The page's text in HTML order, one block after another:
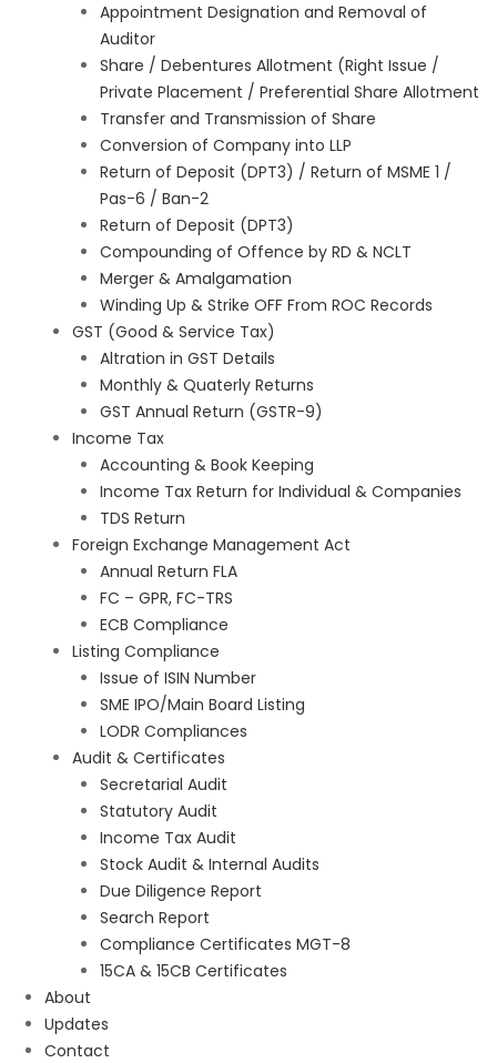
Appointment Designation and Removal of
Auditor
Share / Debentures Allotment (Right Issue /
Private Placement / Preferential Share Allotment
Transfer and Transmission of Share
Conversion of Company into LLP
Return of Deposit (DPT3) / Return of MSME 1 /
Pas-6 / Ban-2
Return of Deposit (DPT3)
Compounding of Offence by RD & NCLT
Merger & Amalgamation
Winding Up & Strike OFF From ROC Records
GST (Good & Service Tax)
Altration in GST Details
Monthly & Quaterly Returns
GST Annual Return (GSTR-9)
Income Tax
Accounting & Book Keeping
Income Tax Return for Individual & Companies
TDS Return
Foreign Exchange Management Act
Annual Return FLA
FC – GPR, FC-TRS
ECB Compliance
Listing Compliance
Issue of ISIN Number
SME IPO/Main Board Listing
LODR Compliances
Audit & Certificates
Secretarial Audit
Statutory Audit
Income Tax Audit
Stock Audit & Internal Audits
Due Diligence Report
Search Report
Compliance Certificates MGT-8
15CA & 15CB Certificates
About
Updates
Contact